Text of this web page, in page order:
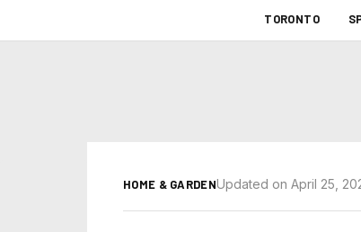
TORONTO
HOME & GARDENUpdated on April 25,